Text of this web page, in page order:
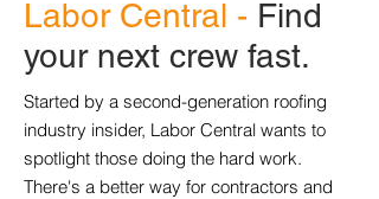
Labor Central - Find
your next crew fast.
Started by a second-generation roofing
industry insider, Labor Central wants to
spotlight those doing the hard work.
There's a better way for contractors and